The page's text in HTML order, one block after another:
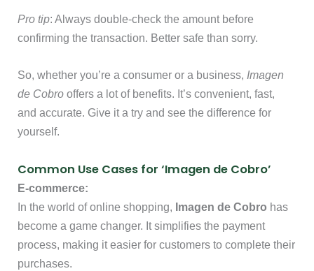
Pro tip: Always double-check the amount before
confirming the transaction. Better safe than sorry.
So, whether you’re a consumer or a business, Imagen
de Cobro offers a lot of benefits. It’s convenient, fast,
and accurate. Give it a try and see the difference for
yourself.
Common Use Cases for ‘Imagen de Cobro’
E-commerce:
In the world of online shopping, Imagen de Cobro has
become a game changer. It simplifies the payment
process, making it easier for customers to complete their
purchases.